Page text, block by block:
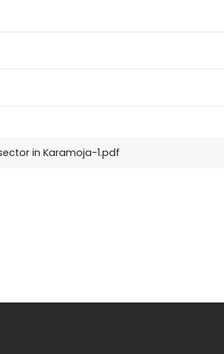
in Karamoja-1.pdf